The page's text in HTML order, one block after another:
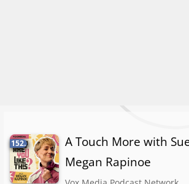
152.
A Touch More with
Megan Rapinoe